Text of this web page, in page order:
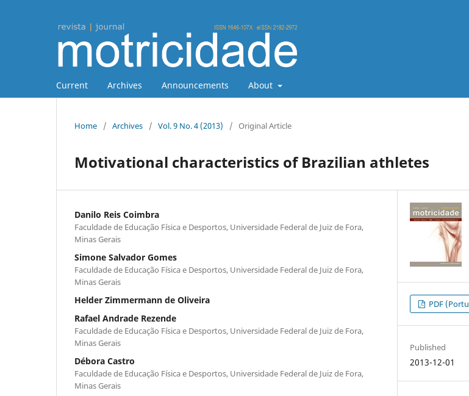
Current Archives Announcements About
Home / Archives / Vol. 9 No. 4 (2013) / Original Article
Motivational characteristics of Brazilian athletes
Danilo Reis Coimbra
Faculdade de Educação Física e Desportos, Universidade Federal de Juiz de Fora,
Minas Gerais
Simone Salvador Gomes
Faculdade de Educação Física e Desportos, Universidade Federal de Juiz de Fora,
Minas Gerais
Helder Zimmermann de Oliveira
Rafael Andrade Rezende
Faculdade de Educação Física e Desportos, Universidade Federal de Juiz de Fora,
Minas Gerais
Débora Castro
Faculdade de Educação Física e Desportos, Universidade Federal de Juiz de Fora,
Minas Gerais
PDF
Published
2013-12-01